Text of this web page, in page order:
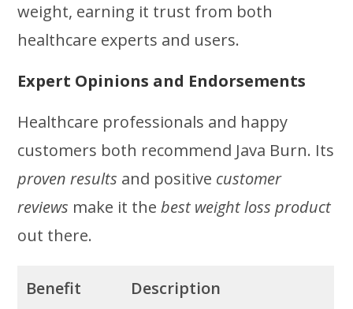
weight, earning it trust from both
healthcare experts and users.
Expert Opinions and Endorsements
Healthcare professionals and happy
customers both recommend Java Burn. Its
proven results and positive customer
reviews make it thebest weight loss product
out there.
Benefit Description